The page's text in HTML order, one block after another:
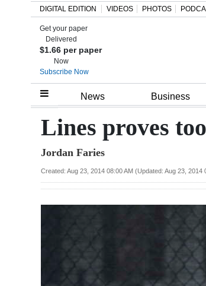
Home
Review
Bermuda
DIGITAL EDITION VIDEOS PHOTOS
Get your paper
Delivered
$1.66 per paper
Now
Subscribe Now
News Business
Lines proves
Jordan Faries
Created: Aug 23, 2014 08:00 AM (Updated: Aug 23, 2014